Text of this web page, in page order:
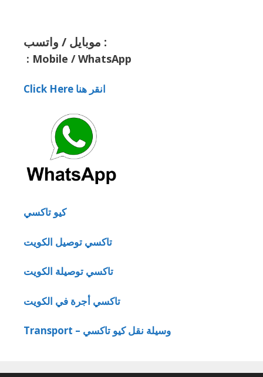
موبايل / واتسب :
: Mobile / WhatsApp
Click Here انقر هنا
كيو تاكسي
تاكسي توصيل الكويت
تاكسي توصيلة الكويت
تاكسي أجرة في الكويت
Transport – وسيلة نقل كيو تاكسي